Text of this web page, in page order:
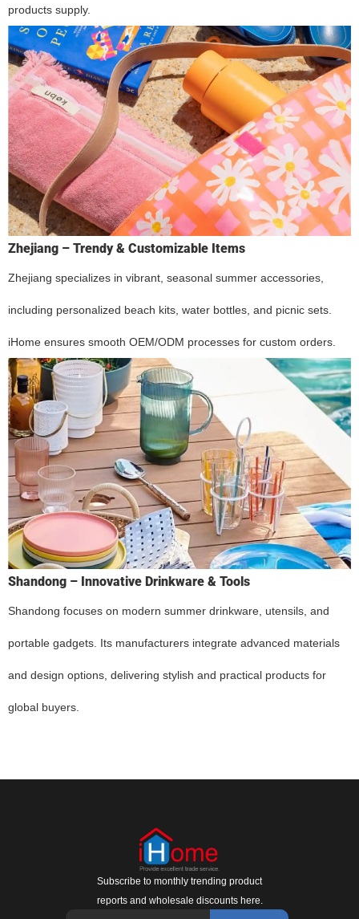
products supply.
Zhejiang – Trendy & Customizable Items
Zhejiang specializes in vibrant, seasonal summer accessories,
including personalized beach kits, water bottles, and picnic sets.
iHome ensures smooth OEM/ODM processes for custom orders.
Shandong – Innovative Drinkware & Tools
Shandong focuses on modern summer drinkware, utensils, and
portable gadgets. Its manufacturers integrate advanced materials
and design options, delivering stylish and practical products for
global buyers.
Subscribe to monthly trending product
reports and wholesale discounts here.